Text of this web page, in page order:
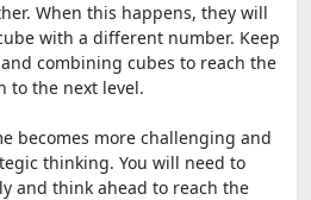
When this happens, they will
with a different number. Keep
combining cubes to reach the
to the next level.
becomes more challenging and
thinking. You will need to
and think ahead to reach the